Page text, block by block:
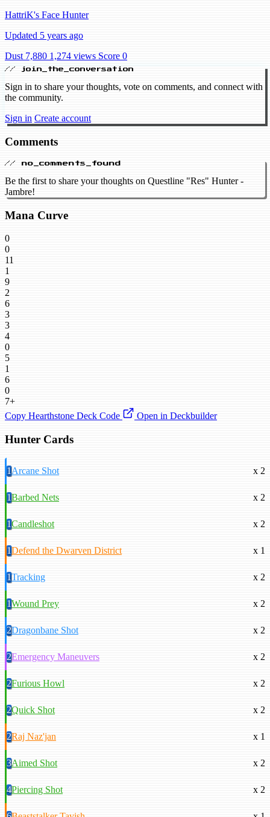
HattriK's Face Hunter
Updated 5 years ago
Dust 7,880 1,274 views Score 0
// join_the_conversation
Sign in to share your thoughts, vote on comments, and connect with
the community.
Sign in Create account
Comments
// no_comments_found
Be the first to share your thoughts on Questline "Res" Hunter -
Jambre!
Mana Curve
0
0
11
1
9
2
6
3
3
4
0
5
1
6
0
7+
Copy Hearthstone Deck Code
Open in Deckbuilder
Hunter Cards
1Arcane Shot x 2
1Barbed Nets x 2
1Candleshot x 2
1Defend the Dwarven District x 1
1Tracking x 2
1Wound Prey x 2
2Dragonbane Shot x 2
2Emergency Maneuvers x 2
2Furious Howl x 2
2Quick Shot x 2
2Raj Naz'jan x 1
3Aimed Shot x 2
4Piercing Shot x 2